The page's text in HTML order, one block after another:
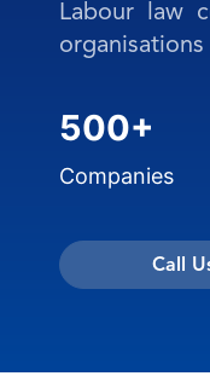
Labour law
500+
Companies
Call